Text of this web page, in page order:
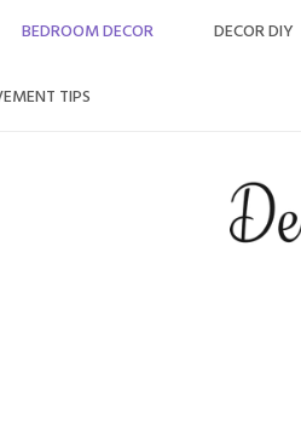
BEDROOM DECOR DECOR DIY
TIPS